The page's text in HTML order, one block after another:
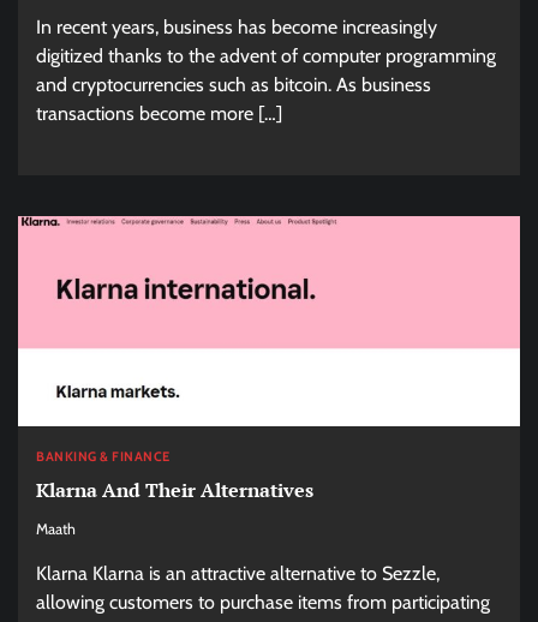
In recent years, business has become increasingly
digitized thanks to the advent of computer programming
and cryptocurrencies such as bitcoin. As business
transactions become more […]
BANKING & FINANCE
Klarna And Their Alternatives
Maath
Klarna Klarna is an attractive alternative to Sezzle,
allowing customers to purchase items from participating